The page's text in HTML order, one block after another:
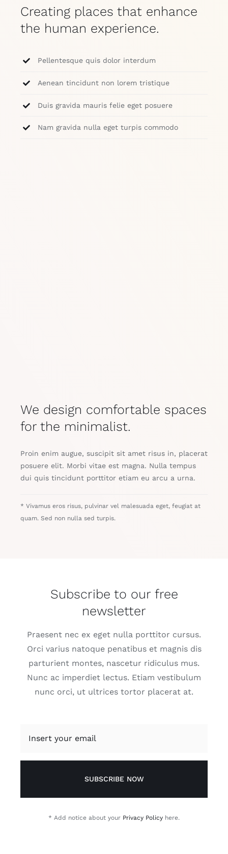
Creating places that enhance
the human experience.
Pellentesque quis dolor interdum
Aenean tincidunt non lorem tristique
Duis gravida mauris felie eget posuere
Nam gravida nulla eget turpis commodo
We design comfortable spaces
for the minimalist.
Proin enim augue, suscipit sit amet risus in, placerat
posuere elit. Morbi vitae est magna. Nulla tempus
dui quis tincidunt porttitor etiam eu arcu a urna.
* Vivamus eros risus, pulvinar vel malesuada eget, feugiat at
quam. Sed non nulla sed turpis.
Subscribe to our free
newsletter
Praesent nec ex eget nulla porttitor cursus.
Orci varius natoque penatibus et magnis dis
parturient montes, nascetur ridiculus mus.
Nunc ac imperdiet lectus. Etiam vestibulum
nunc orci, ut ultrices tortor placerat at.
SUBSCRIBE NOW
* Add notice about your Privacy Policy here.